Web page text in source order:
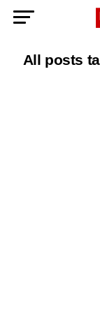
All posts